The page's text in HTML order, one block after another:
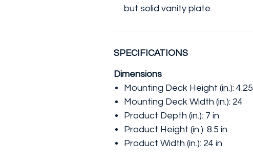
but solid vanity plate.
SPECIFICATIONS
Dimensions
Mounting Deck Height (in.): 4.25
Mounting Deck Width (in.): 24
Product Depth (in.): 7 in
Product Height (in.): 8.5 in
Product Width (in.): 24 in